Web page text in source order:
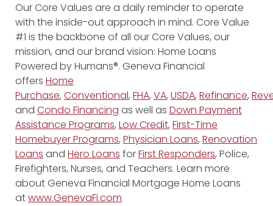
Our Core Values are a daily reminder to operate
with the inside-out approach in mind. Core Value
#1 is the backbone of all our Core Values, our
mission, and our brand vision: Home Loans
Powered by Humans®. Geneva Financial
offers Home
Purchase, Conventional, FHA, VA, USDA, Refinance,
and Condo Financing as well as Down Payment
Assistance Programs, Low Credit, First-Time
Homebuyer Programs, Physician Loans, Renovation
Loans and Hero Loans forFirst Responders, Police,
Firefighters, Nurses, and Teachers. Learn more
about Geneva Financial Mortgage Home Loans
atwww.GenevaFi.com